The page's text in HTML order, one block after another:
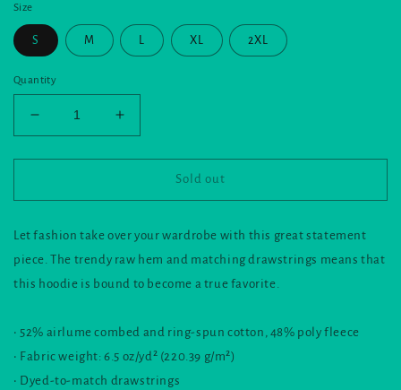
Size
S M XL 2XL
Quantity
Decrease
quantity
for
Hoodie
the
nook
Increase
quantity
for
Hoodie
the
nook
Sold out
Let fashion take over your wardrobe with this great statement
piece. The trendy raw hem and matching drawstrings means that
this hoodie is bound to become a true favorite.
• 52% airlume combed and ring-spun cotton, 48% poly fleece
• Fabric weight: 6.5 oz/yd² (220.39 g/m²)
• Dyed-to-match drawstrings